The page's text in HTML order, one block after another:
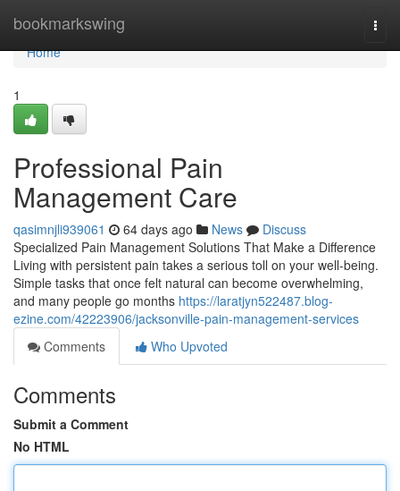
bookmarkswing
Home
Home
1
Professional Pain
Management Care
qasimnjli939061 64 days ago News
Discuss
Specialized Pain Management Solutions That Make a Difference
Living with persistent pain takes a serious toll on your well-being.
Simple tasks that once felt natural can become overwhelming,
and many people go months https://laratjyn522487.blog-
ezine.com/42223906/jacksonville-pain-management-services
Comments
Who Upvoted
Comments
Submit a Comment
No HTML